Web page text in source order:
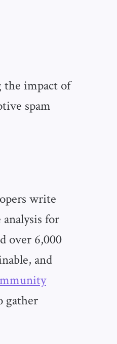
the impact of
spam
write
for
over 6,000
and
gather